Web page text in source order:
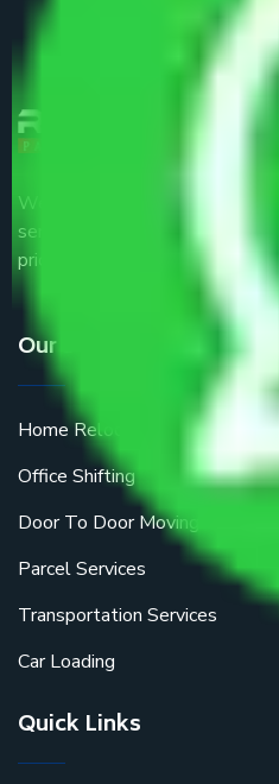
We are the part of logistic,
service providers all around
price.
Our Services
Home Relocation
Office Shifting
Door To Door Moving
Parcel Services
Transportation Services
Car Loading
Quick Links